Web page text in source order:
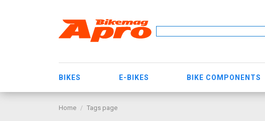
BIKES E-BIKES BIKE COMPONENTS
Home Tags page